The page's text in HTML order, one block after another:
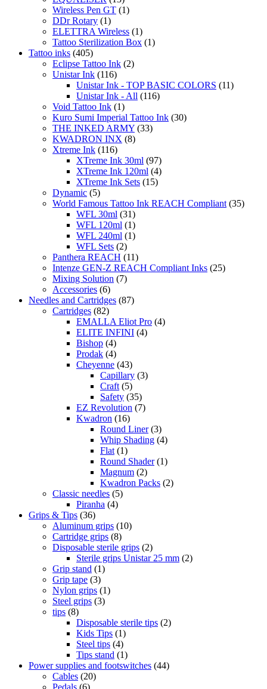
Wireless Pen GT (1)
DDr Rotary (1)
ELETTRA Wireless (1)
Tattoo Sterilization Box (1)
Tattoo inks (405)
Eclipse Tattoo Ink (2)
Unistar Ink (116)
Unistar Ink - TOP BASIC COLORS (11)
Unistar Ink - All (116)
Void Tattoo Ink (1)
Kuro Sumi Imperial Tattoo Ink (30)
THE INKED ARMY (33)
KWADRON INX (8)
Xtreme Ink (116)
XTreme Ink 30ml (97)
XTreme Ink 120ml (4)
XTreme Ink Sets (15)
Dynamic (5)
World Famous Tattoo Ink REACH Compliant (35)
WFL 30ml (31)
WFL 120ml (1)
WFL 240ml (1)
WFL Sets (2)
Panthera REACH (11)
Intenze GEN-Z REACH Compliant Inks (25)
Mixing Solution (7)
Accessories (6)
Needles and Cartridges (87)
Cartridges (82)
EMALLA Eliot Pro (4)
ELITE INFINI (4)
Bishop (4)
Prodak (4)
Cheyenne (43)
Capillary (3)
Craft (5)
Safety (35)
EZ Revolution (7)
Kwadron (16)
Round Liner (3)
Whip Shading (4)
Flat (1)
Round Shader (1)
Magnum (2)
Kwadron Packs (2)
Classic needles (5)
Piranha (4)
Grips & Tips (36)
Aluminum grips (10)
Cartridge grips (8)
Disposable sterile grips (2)
Sterile grips Unistar 25 mm (2)
Grip stand (1)
Grip tape (3)
Nylon grips (1)
Steel grips (3)
tips (8)
Disposable sterile tips (2)
Kids Tips (1)
Steel tips (4)
Tips stand (1)
Power supplies and footswitches (44)
Cables (20)